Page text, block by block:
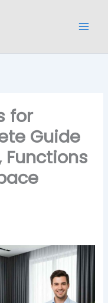
for
Guide
Functions